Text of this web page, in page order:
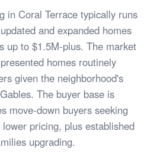
in Coral Terrace typically runs
and expanded homes
up to $1.5M-plus. The market
homes routinely
given the neighborhood's
The buyer base is
move-down buyers seeking
pricing, plus established
upgrading.